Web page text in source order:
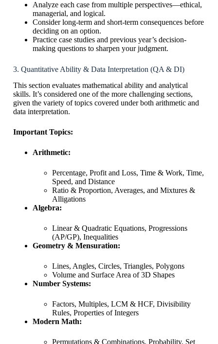
Analyze each case from multiple perspectives—ethical,
managerial, and logical.
Consider long-term and short-term consequences before
deciding on an option.
Practice case studies and previous year’s decision-
making questions to sharpen your judgment.
3. Quantitative Ability & Data Interpretation (QA & DI)
This section evaluates mathematical ability and analytical
skills. It’s considered one of the more challenging sections,
given the variety of topics covered under both arithmetic and
data interpretation.
Important Topics:
Arithmetic:
Percentage, Profit and Loss, Time & Work, Time,
Speed, and Distance
Ratio & Proportion, Averages, and Mixtures &
Alligations
Algebra:
Linear & Quadratic Equations, Progressions
(AP/GP), Inequalities
Geometry & Mensuration:
Lines, Angles, Circles, Triangles, Polygons
Volume and Surface Area of 3D Shapes
Number Systems:
Factors, Multiples, LCM & HCF, Divisibility
Rules, Properties of Integers
Modern Math:
Permutations & Combinations, Probability, Set